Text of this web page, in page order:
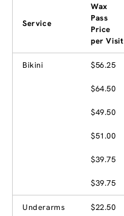
Service
Wax
Pass
Price
per Visit
Bikini $56.25
$64.50
$49.50
$51.00
$39.75
$39.75
Underarms $22.50